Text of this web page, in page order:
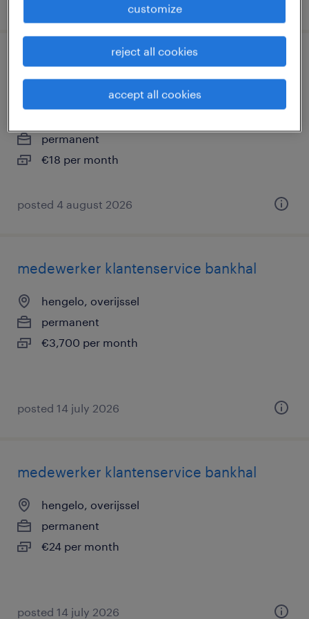
klantenservice medewerker hybride in
apeldoorn
permanent
€18 per month
posted 4 august 2026
medewerker klantenservice bankhal
hengelo, overijssel
permanent
€3,700 per month
posted 14 july 2026
medewerker klantenservice bankhal
hengelo, overijssel
permanent
€24 per month
posted 14 july 2026
customize
reject all cookies
accept all cookies